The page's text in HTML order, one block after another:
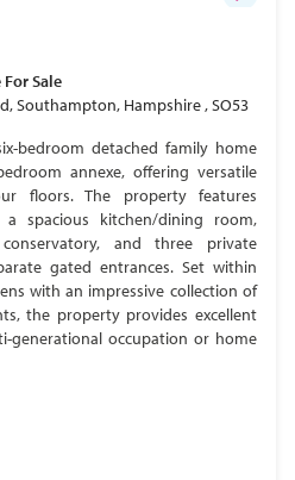
For Sale
Southampton, Hampshire , SO53
bedroom detached family home
annexe, offering versatile
floors. The property features
spacious kitchen/dining room,
and three private
gated entrances. Set within
with an impressive collection of
the property provides excellent
generational occupation or home